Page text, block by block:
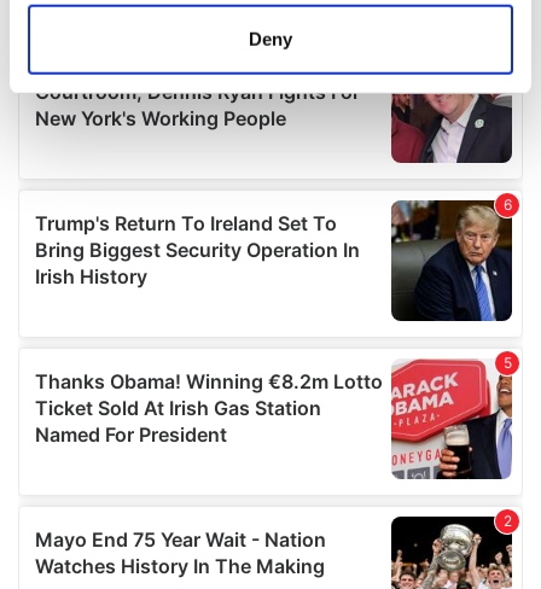
Find out more about how your personal data is processed
details section.
We use cookies to personalise content and ads, to
provide social media features and to analyse our traffic.
We also share information about your use of our site with
our social media, advertising and analytics partners who
may combine it with other information that you’ve
provided to them or that they’ve collected from your use
of their services.
Deny